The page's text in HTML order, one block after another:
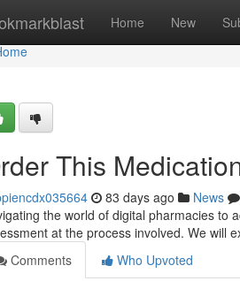
Home New
This
83 days ago News
the world of digital pharmacies to
at the process involved. We will
Comments
Who Upvoted